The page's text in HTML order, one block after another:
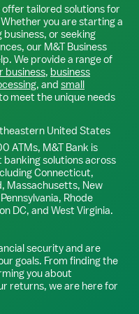
tailored solutions for
Whether you are starting a
or seeking
our M&T Business
We provide a range of
business, business
, and small
meet the unique needs
United States
ATMs, M&T Bank is
solutions across
Connecticut,
Massachusetts, New
Rhode
DC, and West Virginia.
security and are
goals. From finding the
you about
returns, we are here for